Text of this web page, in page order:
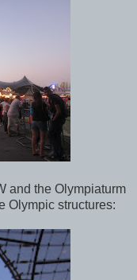
and the Olympiaturm
Olympic structures: